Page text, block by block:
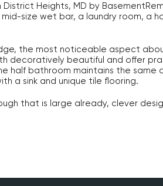
Heights, MD by
size wet bar, a laundry room, a
the most noticeable aspect
decoratively beautiful and offer
half bathroom maintains the
a sink and unique tile flooring.
that is large already, clever